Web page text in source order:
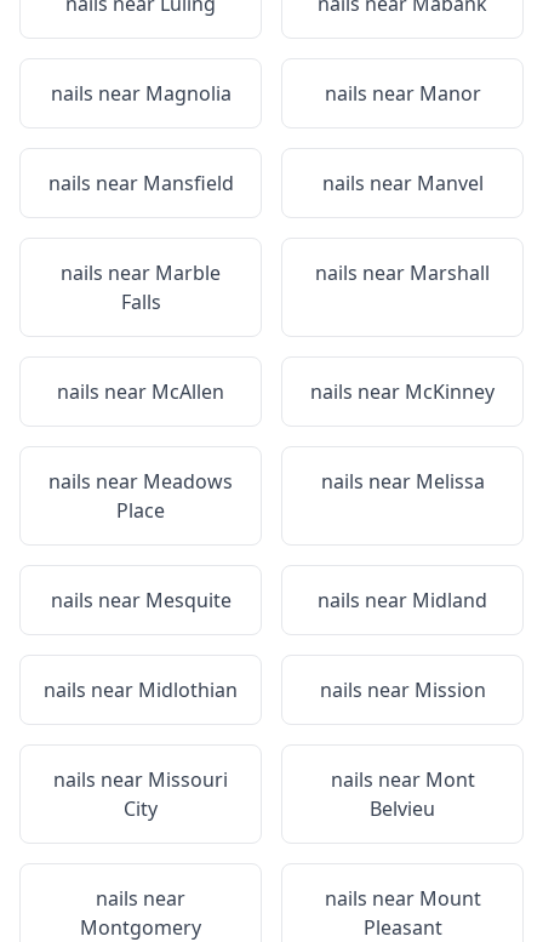
nails near Magnolia nails near Manor
nails near Mansfield nails near Manvel
nails near Marble
Falls
nails near Marshall
nails near McAllen nails near McKinney
nails near Meadows
Place
nails near Melissa
nails near Mesquite nails near Midland
nails near Midlothian nails near Mission
nails near Missouri
City
nails near Mont
Belvieu
nails near
Montgomery
nails near Mount
Pleasant